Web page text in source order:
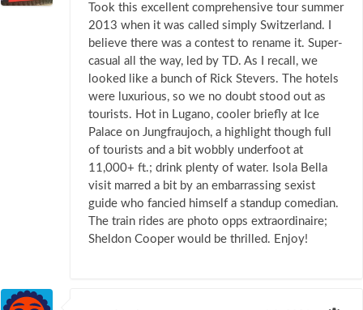
Took this excellent comprehensive tour summer
2013 when it was called simply Switzerland. I
believe there was a contest to rename it. Super-
casual all the way, led by TD. As I recall, we
looked like a bunch of Rick Stevers. The hotels
were luxurious, so we no doubt stood out as
tourists. Hot in Lugano, cooler briefly at Ice
Palace on Jungfraujoch, a highlight though full
of tourists and a bit wobbly underfoot at
11,000+ ft.; drink plenty of water. Isola Bella
visit marred a bit by an embarrassing sexist
guide who fancied himself a standup comedian.
The train rides are photo opps extraordinaire;
Sheldon Cooper would be thrilled. Enjoy!